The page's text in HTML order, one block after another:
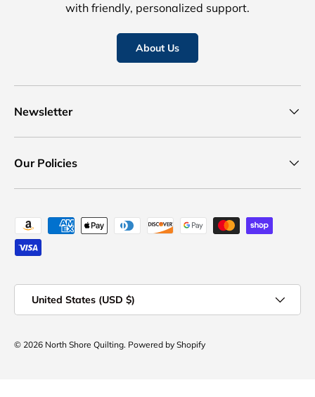
with friendly, personalized support.
About Us
Newsletter
Our Policies
Payment methods accepted
United States (USD $)
© 2026 North Shore Quilting. Powered by Shopify